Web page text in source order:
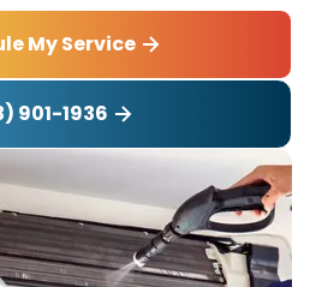
My Service
901-1936